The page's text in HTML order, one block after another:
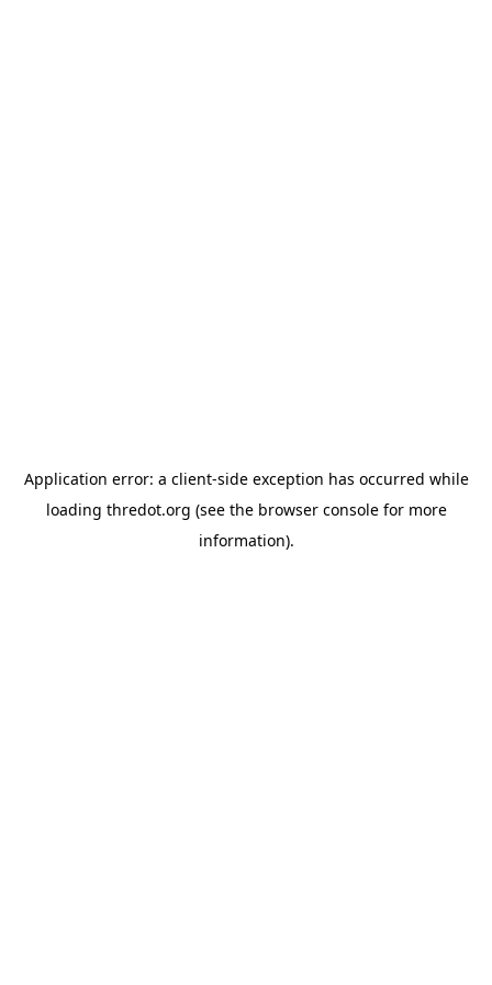
Application error: a client-side exception has occurred while
loading thredot.org (see the browser consolefor more
information).